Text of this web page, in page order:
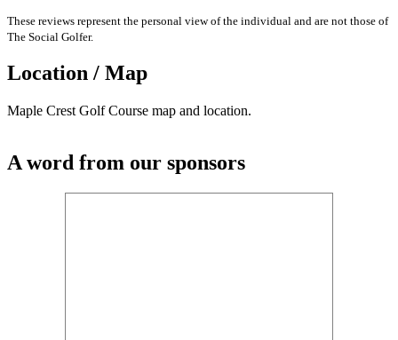
These reviews represent the personal view of the individual and are not those of
The Social Golfer.
Location / Map
Maple Crest Golf Course map and location.
A word from our sponsors